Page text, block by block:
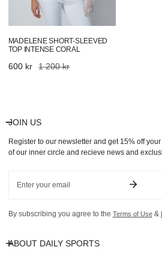
MADELENE SHORT-SLEEVED
TOP INTENSE CORAL
Sale
600 kr
Regular 1 200 kr
JOIN US
Register to our newsletter and get 15% off
of our inner circle and recieve news and
By subscribing you agree to the Terms of Use&
ABOUT DAILY SPORTS